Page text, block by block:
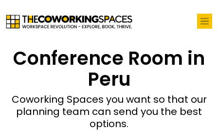
Conference Room in
Peru
Coworking Spaces you want so that our
planning team can send you the best
options.